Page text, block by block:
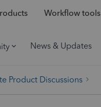
Workflow tools
News & Updates
Product Discussions